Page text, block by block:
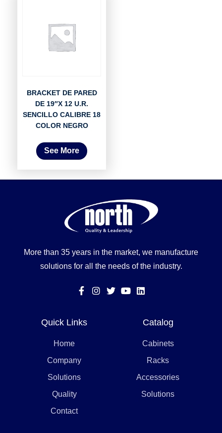
BRACKET DE PARED
DE 19″X 12 U.R.
SENCILLO CALIBRE 18
COLOR NEGRO
See More
More than 35 years in the market, we manufacture
solutions for all the needs of the industry.
Quick Links
Home
Company
Solutions
Quality
Contact
Catalog
Cabinets
Racks
Accessories
Solutions